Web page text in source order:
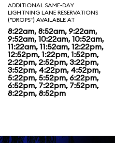
ADDITIONAL SAME-DAY
LIGHTNING LANE RESERVATIONS
("DROPS") AVAILABLE AT
8:22am, 8:52am, 9:22am,
9:52am, 10:22am, 10:52am,
11:22am, 11:52am, 12:22pm,
12:52pm, 1:22pm, 1:52pm,
2:22pm, 2:52pm, 3:22pm,
3:52pm, 4:22pm, 4:52pm,
5:22pm, 5:52pm, 6:22pm,
6:52pm, 7:22pm, 7:52pm,
8:22pm, 8:52pm